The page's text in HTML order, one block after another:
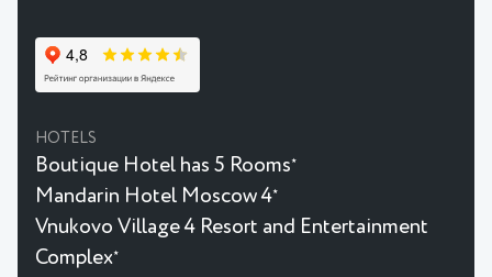
HOTELS
Boutique Hotel has 5 Rooms★
Mandarin Hotel Moscow 4★
Vnukovo Village 4 Resort and Entertainment
Complex★